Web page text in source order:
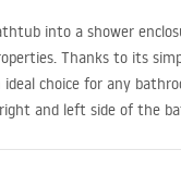
into a shower
Thanks to its
choice for any
and left side of the